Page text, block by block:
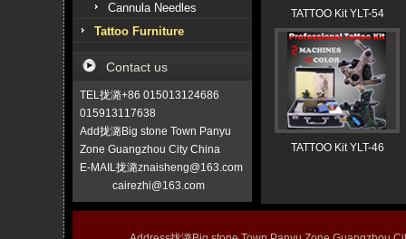
Cannula Needles
Tattoo Furniture
Contact us
TEL拢潞+86 015013124686
015913117638
Add拢潞Big stone Town Panyu
Zone Guangzhou City China
E-MAIL拢潞znaisheng@163.com
cairezhi@163.com
TATTOO Kit YLT-54
TATTOO Kit YLT-46